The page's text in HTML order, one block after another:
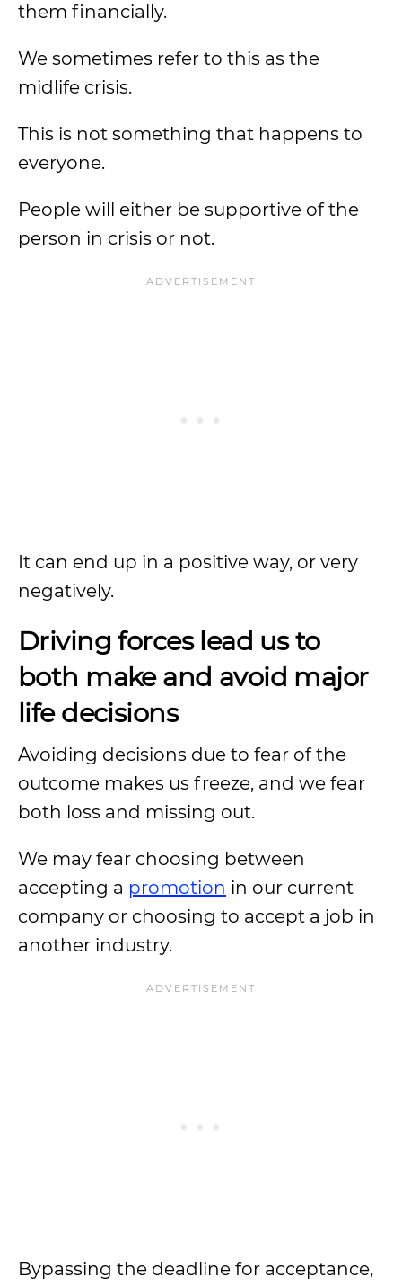
them financially.
We sometimes refer to this as the
midlife crisis.
This is not something that happens to
everyone.
People will either be supportive of the
person in crisis or not.
It can end up in a positive way, or very
negatively.
Driving forces lead us to
both make and avoid major
life decisions
Avoiding decisions due to fear of the
outcome makes us freeze, and we fear
both loss and missing out.
We may fear choosing between
accepting a promotion in our current
company or choosing to accept a job in
another industry.
Bypassing the deadline for acceptance,